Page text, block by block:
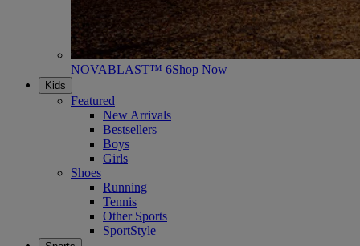
NOVABLAST™ 6Shop Now
Kids
Featured
New Arrivals
Bestsellers
Boys
Girls
Shoes
Running
Tennis
Other Sports
SportStyle